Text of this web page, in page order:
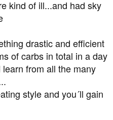
and Atorvastin for
OK
tinnitus is very distressing
glucose.
of diabetes apart from the
Its going to be a long
my risk from
kind of ill...and had sky
drastic and efficient
of carbs in total in a day
from all the many
style and you´ll gain